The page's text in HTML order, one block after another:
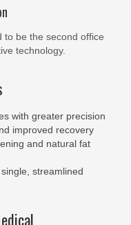
to be the second office
technology.
with greater precision
improved recovery
and natural fat
streamlined